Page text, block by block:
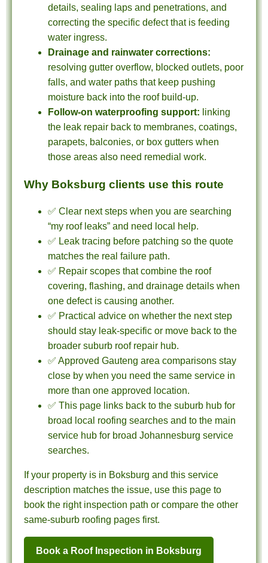
details, sealing laps and penetrations, and
correcting the specific defect that is feeding
water ingress.
Drainage and rainwater corrections:
resolving gutter overflow, blocked outlets, poor
falls, and water paths that keep pushing
moisture back into the roof build-up.
Follow-on waterproofing support: linking
the leak repair back to membranes, coatings,
parapets, balconies, or box gutters when
those areas also need remedial work.
Why Boksburg clients use this route
✅ Clear next steps when you are searching
“my roof leaks” and need local help.
✅ Leak tracing before patching so the quote
matches the real failure path.
✅ Repair scopes that combine the roof
covering, flashing, and drainage details when
one defect is causing another.
✅ Practical advice on whether the next step
should stay leak-specific or move back to the
broader suburb roof repair hub.
✅ Approved Gauteng area comparisons stay
close by when you need the same service in
more than one approved location.
✅ This page links back to the suburb hub for
broad local roofing searches and to the main
service hub for broad Johannesburg service
searches.
If your property is in Boksburg and this service
description matches the issue, use this page to
book the right inspection path or compare the other
same-suburb roofing pages first.
Book a Roof Inspection in Boksburg